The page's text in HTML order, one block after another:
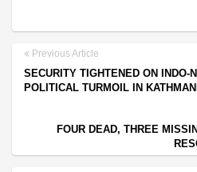
Previous Article
SECURITY TIGHTENED ON INDO-
POLITICAL TURMOIL IN
FOUR DEAD, THREE